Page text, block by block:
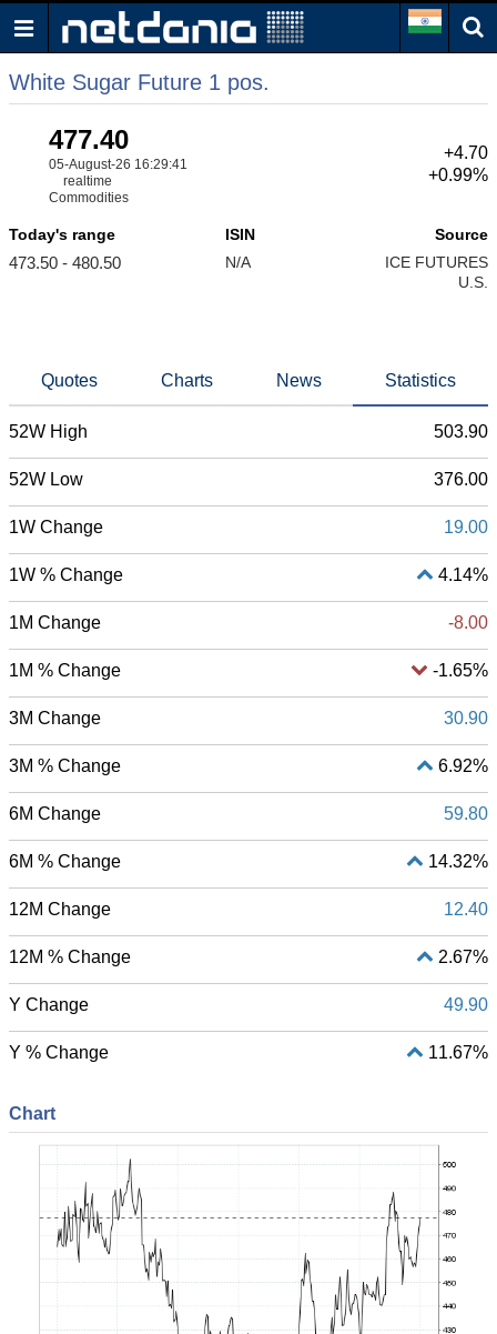
White Sugar Future 1 pos.
477.40
05-August-26 16:29:41
realtime
Commodities
+4.70
+0.99%
Today's range
473.50 - 480.50
ISIN
N/A
Source
ICE FUTURES
U.S.
Quotes Charts News Statistics
52W High 503.90
52W Low 376.00
1W Change 19.00
1W % Change 4.14%
1M Change -8.00
1M % Change -1.65%
3M Change 30.90
3M % Change 6.92%
6M Change 59.80
6M % Change 14.32%
12M Change 12.40
12M % Change 2.67%
Y Change 49.90
Y % Change 11.67%
Chart